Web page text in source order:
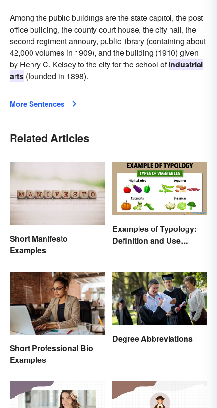
Among the public buildings are the state capitol, the post
office building, the county court house, the city hall, the
second regiment armoury, public library (containing about
42,000 volumes in 1909), and the building (1910) given
by Henry C. Kelsey to the city for the school ofindustrial
arts (founded in 1898).
More Sentences
Related Articles
Short Manifesto
Examples
Examples of Typology:
Definition and Use
Short Professional Bio
Examples
Degree Abbreviations